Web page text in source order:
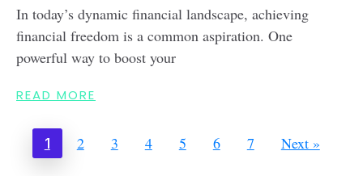
In today’s dynamic financial landscape, achieving
financial freedom is a common aspiration. One
powerful way to boost your
READ MORE
1 2 3 4 5 6 7 Next »